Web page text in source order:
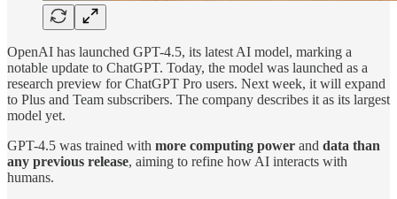
OpenAI has launched GPT-4.5, its latest AI model, marking a
notable update to ChatGPT. Today, the model was launched as a
research preview for ChatGPT Pro users. Next week, it will expand
to Plus and Team subscribers. The company describes it as its largest
model yet.
GPT-4.5 was trained with more computing power and data than
any previous release, aiming to refine how AI interacts with
humans.